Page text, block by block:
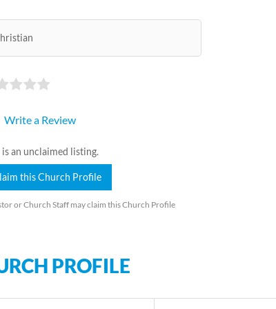
Write a Review
is an unclaimed listing.
this Church Profile
or Church Staff may claim this Church Profile
PROFILE